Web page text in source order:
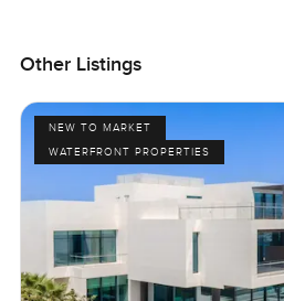
Other Listings
NEW TO MARKET
WATERFRONT PROPERTIES